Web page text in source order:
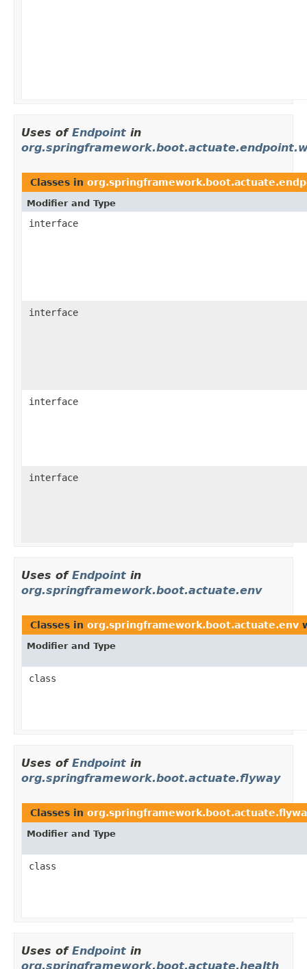
Uses of Endpoint in
Classes in
Modifier and Type
interface
interface
interface
interface
Uses of Endpoint in
org.springframework.boot.actuate.env
Classes in org.springframework.boot.actuate.env
Modifier and Type
class
Uses of Endpoint in
org.springframework.boot.actuate.flyway
Classes in
Modifier and Type
class
Uses of Endpoint in
org.springframework.boot.actuate.health